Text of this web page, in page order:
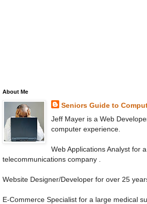
About Me
Seniors Guide to
Jeff Mayer is a Web
computer experience.
Web Applications Analyst for
telecommunications company .
Website Designer/Developer for over 25
E-Commerce Specialist for a large medical